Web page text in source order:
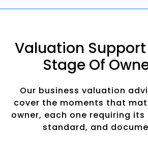
Valuation Support
Stage Of
Our business valuation
cover the moments that
owner, each one requiring
standard, and